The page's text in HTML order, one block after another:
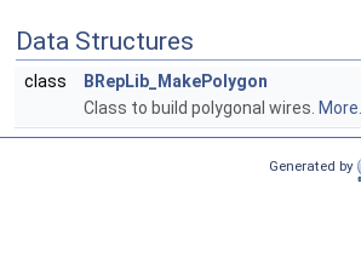
Data Structures
class
BRepLib_MakePolygon
Class to build polygonal wires. More...
Generated by